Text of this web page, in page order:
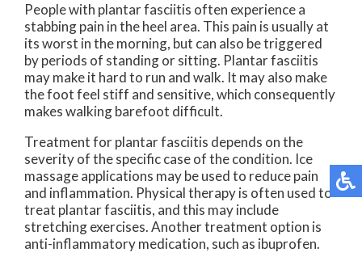
People with plantar fasciitis often experience a
stabbing pain in the heel area. This pain is usually at
its worst in the morning, but can also be triggered
by periods of standing or sitting. Plantar fasciitis
may make it hard to run and walk. It may also make
the foot feel stiff and sensitive, which consequently
makes walking barefoot difficult.
Treatment for plantar fasciitis depends on the
severity of the specific case of the condition. Ice
massage applications may be used to reduce pain
and inflammation. Physical therapy is often used to
treat plantar fasciitis, and this may include
stretching exercises. Another treatment option is
anti-inflammatory medication, such as ibuprofen.